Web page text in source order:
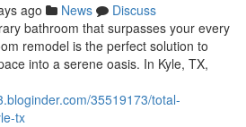
ago News
Discuss
bathroom that surpasses your every
remodel is the perfect solution to
into a serene oasis. In Kyle, TX,
35519173/total-
tx